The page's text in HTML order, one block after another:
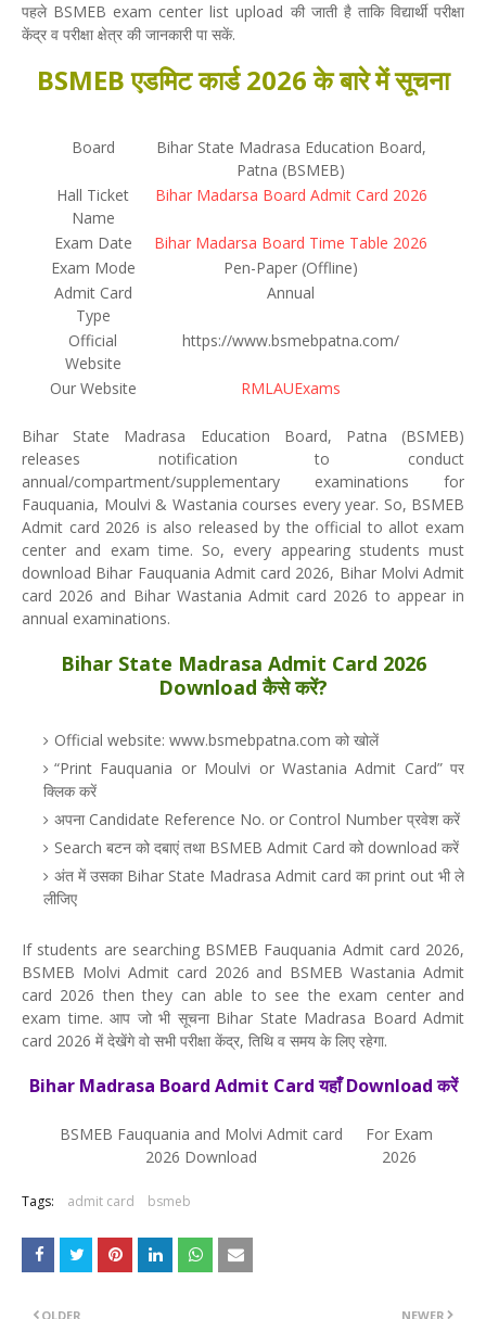
पहले BSMEB exam center list upload की जाती है ताकि विद्यार्थी परीक्षा
केंद्र व परीक्षा क्षेत्र की जानकारी पा सकें.
BSMEB एडमिट कार्ड 2026 के बारे में सूचना
Board
Bihar State Madrasa Education Board,
Patna (BSMEB)
Hall Ticket
Name
Bihar Madarsa Board Admit Card 2026
Exam Date
Bihar Madarsa Board Time Table 2026
Exam Mode
Pen-Paper (Offline)
Admit Card
Type
Annual
Official
Website
https://www.bsmebpatna.com/
Our Website RMLAUExams
Bihar State Madrasa Education Board, Patna (BSMEB)
releases notification to conduct
annual/compartment/supplementary examinations for
Fauquania, Moulvi & Wastania courses every year. So, BSMEB
Admit card 2026 is also released by the official to allot exam
center and exam time. So, every appearing students must
download Bihar Fauquania Admit card 2026, Bihar Molvi Admit
card 2026 and Bihar Wastania Admit card 2026 to appear in
annual examinations.
Bihar State Madrasa Admit Card 2026
Download कैसे करें?
Official website: www.bsmebpatna.com को खोलें
“Print Fauquania or Moulvi or Wastania Admit Card” पर
क्लिक करें
अपना Candidate Reference No. or Control Number प्रवेश करें
Search बटन को दबाएं तथा BSMEB Admit Card को download करें
अंत में उसका Bihar State Madrasa Admit card का print out भी ले
लीजिए
If students are searching BSMEB Fauquania Admit card 2026,
BSMEB Molvi Admit card 2026 and BSMEB Wastania Admit
card 2026 then they can able to see the exam center and
exam time. आप जो भी सूचना Bihar State Madrasa Board Admit
card 2026 में देखेंगे वो सभी परीक्षा केंद्र, तिथि व समय के लिए रहेगा.
Bihar Madrasa Board Admit Card यहाँ Download करें
BSMEB Fauquania and Molvi Admit card
2026 Download
For Exam
2026
Tags: admit card bsmeb
NEWER
OLDER